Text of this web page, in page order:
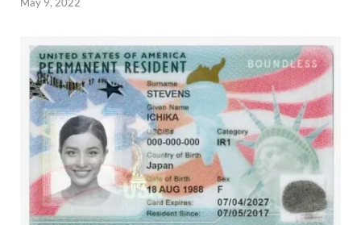
May 9, 2022